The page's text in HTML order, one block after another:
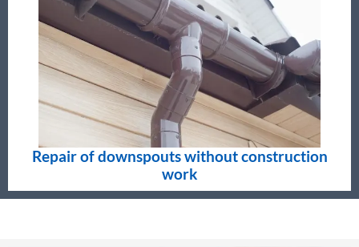
Repair of downspouts without construction
work